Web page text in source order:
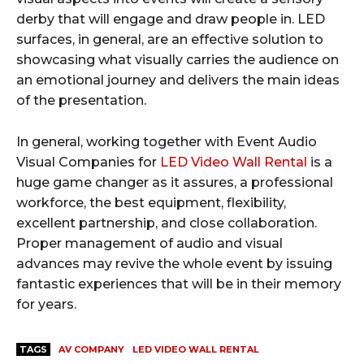
derby that will engage and draw people in. LED
surfaces, in general, are an effective solution to
showcasing what visually carries the audience on
an emotional journey and delivers the main ideas
of the presentation.
In general, working together with Event Audio
Visual Companies for LED Video Wall Rental is a
huge game changer as it assures, a professional
workforce, the best equipment, flexibility,
excellent partnership, and close collaboration.
Proper management of audio and visual
advances may revive the whole event by issuing
fantastic experiences that will be in their memory
for years.
TAGS AV COMPANY LED VIDEO WALL RENTAL